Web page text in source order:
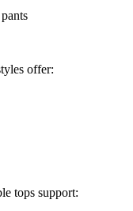
offer:
tops support: